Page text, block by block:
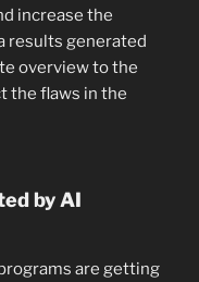
increase the
results generated
overview to the
the flaws in the
by AI
are getting